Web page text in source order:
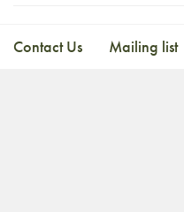
Contact Us Mailing list